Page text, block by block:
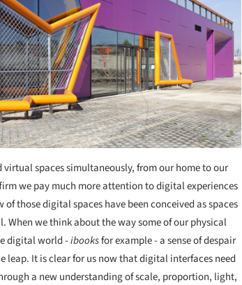
spaces simultaneously, from our home to our
we pay much more attention to digital experiences
those digital spaces have been conceived as spaces
we think about the way some of our physical
digital world -ibooksfor example - a sense of despair
leap. It is clear for us now that digital interfaces need
a new understanding of scale, proportion, light,